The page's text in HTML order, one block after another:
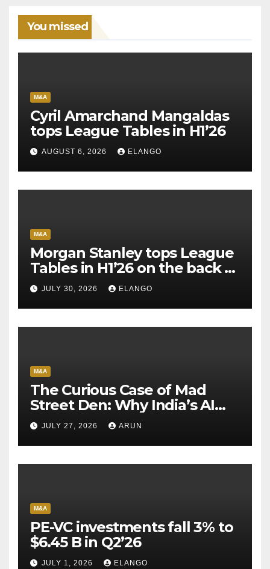
You missed
M&A
Cyril Amarchand Mangaldas
tops League Tables in H1’26
AUGUST 6, 2026 ELANGO
M&A
Morgan Stanley tops League
Tables in H1’26 on the back of
Sun Pharma-Organon deal
JULY 30, 2026 ELANGO
M&A
The Curious Case of Mad
Street Den: Why India’s AI
Pioneer Never Reached
Escape Velocity
JULY 27, 2026 ARUN
M&A
PE-VC investments fall 3% to
$6.45 B in Q2’26
JULY 1, 2026 ELANGO